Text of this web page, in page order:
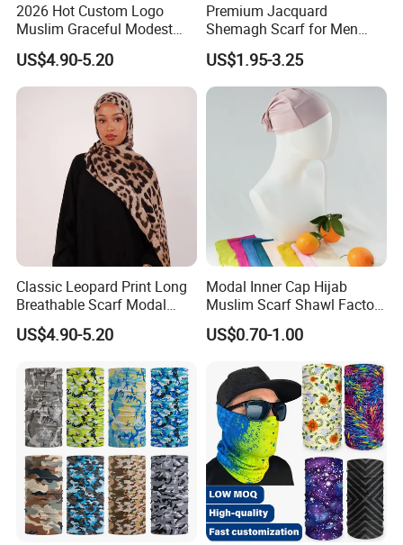
2026 Hot Custom Logo
Muslim Graceful Modest
Ladies' Print Model Hijab
US$4.90-5.20
Premium Jacquard
Shemagh Scarf for Men
Fast Delivery Arabic
Keffiyeh Headscarf
Breathable Square Scarf for
Outdoor Daily Wear
US$1.95-3.25
Classic Leopard Print Long
Breathable Scarf Modal
Skin-Friendly Muslim
Women Hijab
US$4.90-5.20
Modal Inner Cap Hijab
Muslim Scarf Shawl Factory
Wholesale Customized
Design
US$0.70-1.00